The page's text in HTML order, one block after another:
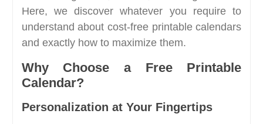
Here, we discover whatever you require to
understand about cost-free printable calendars
and exactly how to maximize them.
Why Choose a Free Printable
Calendar?
Personalization at Your Fingertips